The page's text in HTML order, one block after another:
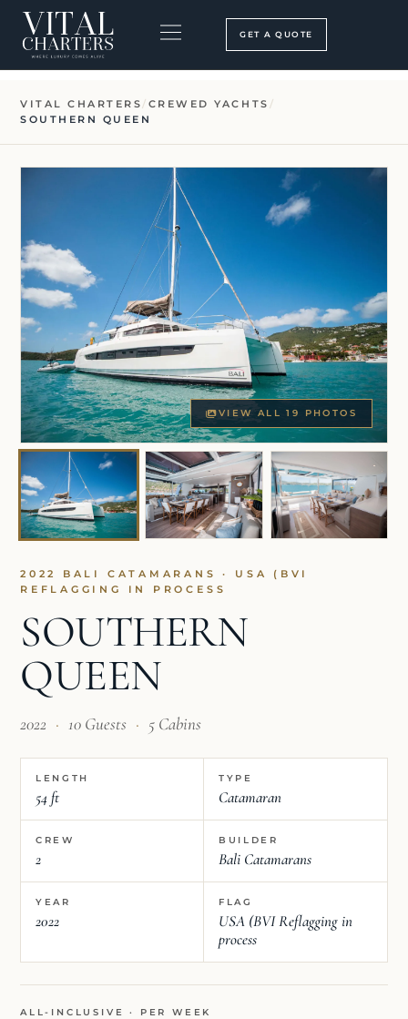
Skip
content
GET A QUOTE
VITAL CHARTERS/ CREWED YACHTS /
SOUTHERN QUEEN
VIEW ALL 19 PHOTOS
2022 BALI CATAMARANS · USA (BVI
REFLAGGING IN PROCESS
SOUTHERN
QUEEN
2022 · 10 Guests · 5 Cabins
LENGTH
54 ft
TYPE
Catamaran
CREW
2
BUILDER
Bali Catamarans
YEAR
2022
FLAG
USA (BVI Reflagging in
process
ALL-INCLUSIVE · PER WEEK